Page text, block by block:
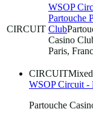
CIRCUIT
WSOP
Partouche
Club
Casino
Paris,
CIRCUITMixed
WSOP Circuit -
Partouche